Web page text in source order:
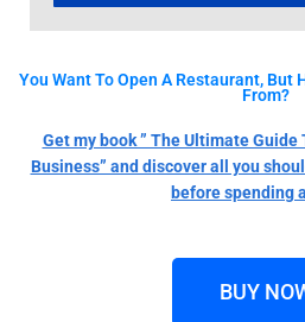
You Want To Open A Restaurant, But
From?
Get my book ” The Ultimate Guide
Business” and discover all you
before spending
BUY